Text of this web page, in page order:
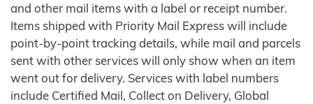
and other mail items with a label or receipt number.
Items shipped with Priority Mail Express will include
point-by-point tracking details, while mail and parcels
sent with other services will only show when an item
went out for delivery. Services with label numbers
include Certified Mail, Collect on Delivery, Global